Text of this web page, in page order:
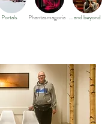
Portals Phantasmagoria … and beyond